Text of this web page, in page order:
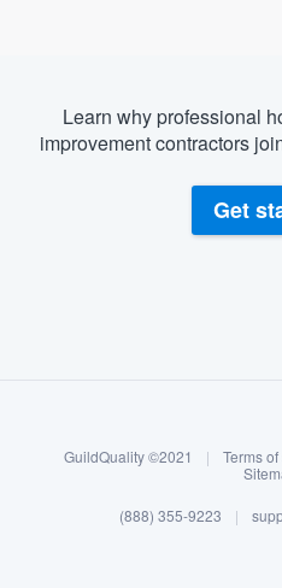
Learn why professional
improvement contractors
Get
GuildQuality ©2021 | Terms
(888) 355-9223 |